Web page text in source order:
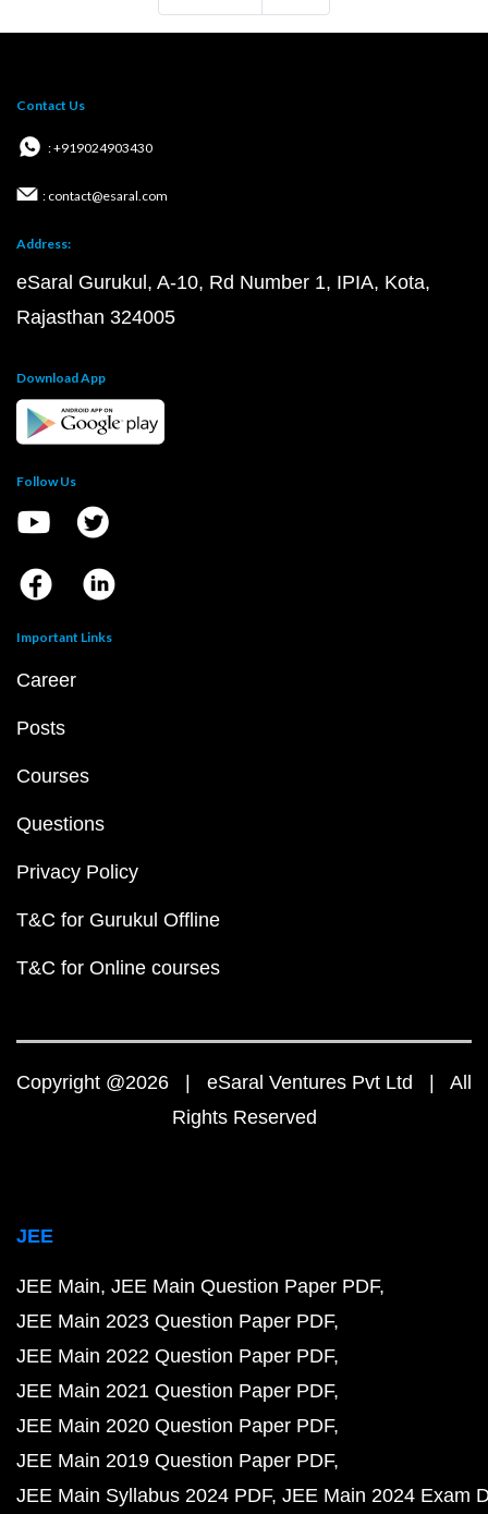
Contact Us
: +919024903430
: contact@esaral.com
Address:
eSaral Gurukul, A-10, Rd Number 1, IPIA, Kota,
Rajasthan 324005
Download App
Follow Us
Important Links
Career
Posts
Courses
Questions
Privacy Policy
T&C for Gurukul Offline
T&C for Online courses
Copyright @2026 | eSaral Ventures Pvt Ltd | All
Rights Reserved
JEE
JEE Main JEE Main Question Paper PDF
JEE Main 2023 Question Paper PDF
JEE Main 2022 Question Paper PDF
JEE Main 2021 Question Paper PDF
JEE Main 2020 Question Paper PDF
JEE Main 2019 Question Paper PDF
JEE Main Syllabus 2024 PDF JEE Main 2024 Exam